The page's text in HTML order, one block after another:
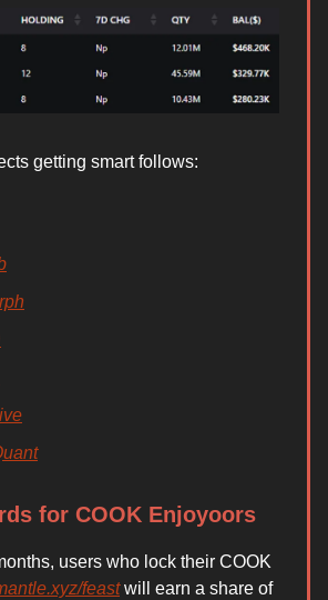
getting smart follows:
for COOK Enjoyoors
users who lock their COOK
feastwill earn a share of